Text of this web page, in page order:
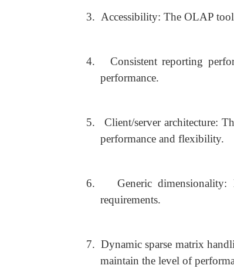
3. Accessibility: The OLAP tool
4.
Consistent reporting
performance.
5.
Client/server architecture:
performance and flexibility.
6.
Generic
requirements.
7. Dynamic sparse matrix
maintain the level of